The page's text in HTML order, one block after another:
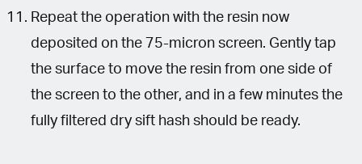
Repeat the operation with the resin now
deposited on the 75-micron screen. Gently tap
the surface to move the resin from one side of
the screen to the other, and in a few minutes the
fully filtered dry sift hash should be ready.